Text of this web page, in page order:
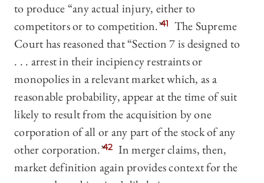
to produce “any actual injury, either to
competitors or to competition.”41
The Supreme
Court has reasoned that “Section 7 is designed to
. . . arrest in their incipiency restraints or
monopolies in a relevant market which, as a
reasonable probability, appear at the time of suit
likely to result from the acquisition by one
corporation of all or any part of the stock of any
other corporation.”42 In merger claims, then,
market definition again provides context for the